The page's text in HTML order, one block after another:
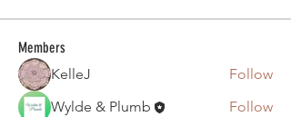
Members
KelleJ
Follow
Wylde & Plumb
Follow